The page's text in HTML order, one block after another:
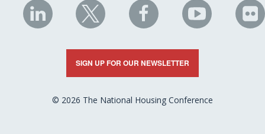
NHC
on
LinkedIn
NHC
on
X
NHC
on
Facebook
NHC
on
YouTube
on
SIGN UP FOR OUR NEWSLETTER
© 2026 The National Housing Conference